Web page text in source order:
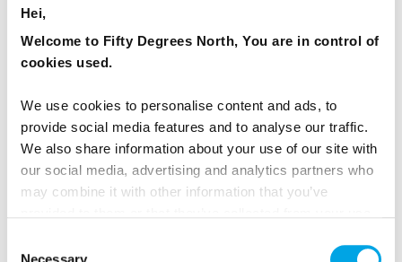
Hei,
Welcome to Fifty Degrees North, You are in control of
cookies used.
We use cookies to personalise content and ads, to
provide social media features and to analyse our traffic.
We also share information about your use of our site with
our social media, advertising and analytics partners who
may combine it with other information that you’ve
Necessary
Saved